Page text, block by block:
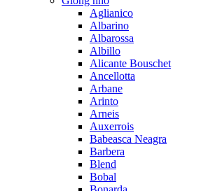
Aglianico
Albarino
Albarossa
Albillo
Alicante Bouschet
Ancellotta
Arbane
Arinto
Arneis
Auxerrois
Babeasca Neagra
Barbera
Blend
Bobal